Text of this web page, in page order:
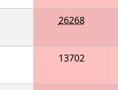
26268
13702